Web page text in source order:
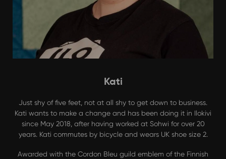
Kati
Just shy of five feet, not at all shy to get down to business.
Kati wants to make a change and has been doing it in Ilokivi
since May 2018, after having worked at Sohwi for over 20
years. Kati commutes by bicycle and wears UK shoe size 2.
Awarded with the Cordon Bleu guild emblem of the Finnish